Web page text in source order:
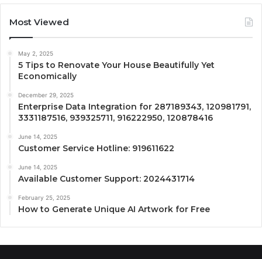
Most Viewed
May 2, 2025
5 Tips to Renovate Your House Beautifully Yet
Economically
December 29, 2025
Enterprise Data Integration for 287189343, 120981791,
3331187516, 939325711, 916222950, 120878416
June 14, 2025
Customer Service Hotline: 919611622
June 14, 2025
Available Customer Support: 2024431714
February 25, 2025
How to Generate Unique AI Artwork for Free